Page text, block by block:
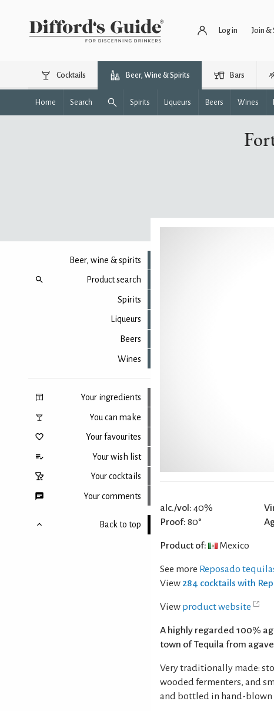
Log in Join &
Cocktails Beer, Wine & Spirits Bars
Home Search Spirits Liqueurs Beers Wines
Beer, wine & spirits
Product search
Spirits
Liqueurs
Beers
Wines
Your ingredients
You can make
Your favourites
Your wish list
Your cocktails
Your comments
Back to top
alc./vol: 40%
Proof: 80°
Product of: Mexico
See more Reposado
View 284 cocktails with
View product website
A highly regarded 100%
town of Tequila from
Very traditionally made:
wooded fermenters, and
and bottled in hand-blown